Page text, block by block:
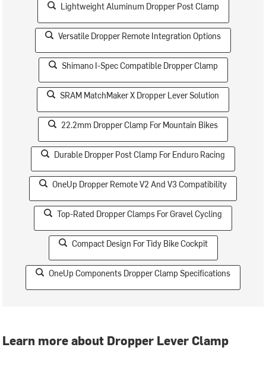
Lightweight Aluminum Dropper Post Clamp
Versatile Dropper Remote Integration Options
Shimano I-Spec Compatible Dropper Clamp
SRAM MatchMaker X Dropper Lever Solution
22.2mm Dropper Clamp For Mountain Bikes
Durable Dropper Post Clamp For Enduro Racing
OneUp Dropper Remote V2 And V3 Compatibility
Top-Rated Dropper Clamps For Gravel Cycling
Compact Design For Tidy Bike Cockpit
OneUp Components Dropper Clamp Specifications
Learn more about Dropper Lever Clamp